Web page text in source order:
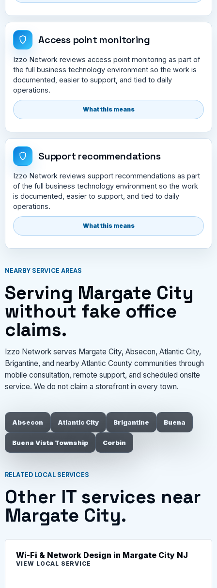
Access point monitoring
Izzo Network reviews access point monitoring as part of
the full business technology environment so the work is
documented, easier to support, and tied to daily
operations.
What this means
Support recommendations
Izzo Network reviews support recommendations as part
of the full business technology environment so the work
is documented, easier to support, and tied to daily
operations.
What this means
NEARBY SERVICE AREAS
Serving Margate City
without fake office
claims.
Izzo Network serves Margate City, Absecon, Atlantic City,
Brigantine, and nearby Atlantic County communities through
mobile consultation, remote support, and scheduled onsite
service. We do not claim a storefront in every town.
Absecon Atlantic City Brigantine Buena
Buena Vista Township Corbin
RELATED LOCAL SERVICES
Other IT services near
Margate City.
Wi-Fi & Network Design in Margate City NJ
VIEW LOCAL SERVICE